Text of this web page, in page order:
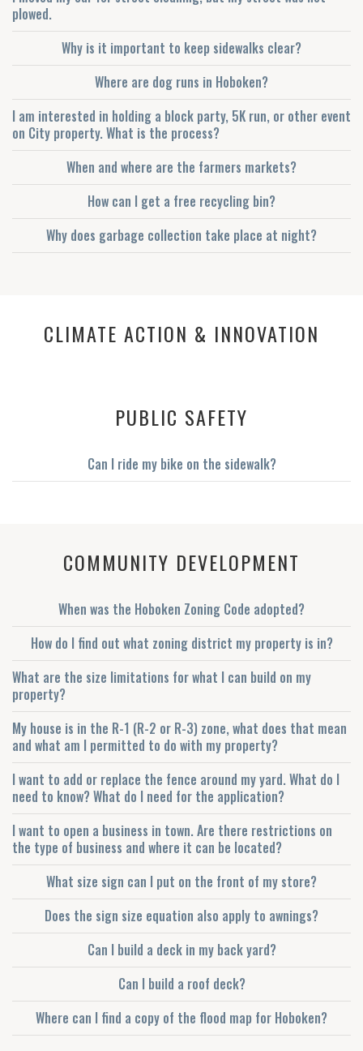
plowed.
Why is it important to keep sidewalks clear?
Where are dog runs in Hoboken?
I am interested in holding a block party, 5K run, or other event
on City property. What is the process?
When and where are the farmers markets?
How can I get a free recycling bin?
Why does garbage collection take place at night?
CLIMATE ACTION & INNOVATION
PUBLIC SAFETY
Can I ride my bike on the sidewalk?
COMMUNITY DEVELOPMENT
When was the Hoboken Zoning Code adopted?
How do I find out what zoning district my property is in?
What are the size limitations for what I can build on my
property?
My house is in the R-1 (R-2 or R-3) zone, what does that mean
and what am I permitted to do with my property?
I want to add or replace the fence around my yard. What do I
need to know? What do I need for the application?
I want to open a business in town. Are there restrictions on
the type of business and where it can be located?
What size sign can I put on the front of my store?
Does the sign size equation also apply to awnings?
Can I build a deck in my back yard?
Can I build a roof deck?
Where can I find a copy of the flood map for Hoboken?